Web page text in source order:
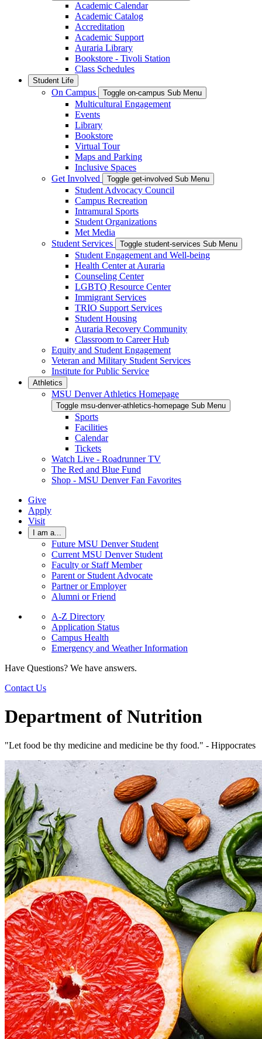
Academic Calendar
Academic Catalog
Accreditation
Academic Support
Auraria Library
Bookstore - Tivoli Station
Class Schedules
Student Life
On Campus Toggle on-campus Sub Menu
Multicultural Engagement
Events
Library
Bookstore
Virtual Tour
Maps and Parking
Inclusive Spaces
Get Involved
Toggle get-involved Sub Menu
Student Advocacy Council
Campus Recreation
Intramural Sports
Student Organizations
Met Media
Student Services
Toggle student-services Sub Menu
Student Engagement and Well-being
Health Center at Auraria
Counseling Center
LGBTQ Resource Center
Immigrant Services
TRIO Support Services
Student Housing
Auraria Recovery Community
Classroom to Career Hub
Equity and Student Engagement
Veteran and Military Student Services
Institute for Public Service
Athletics
MSU Denver Athletics Homepage
Toggle msu-denver-athletics-homepage Sub Menu
Sports
Facilities
Calendar
Tickets
Watch Live - Roadrunner TV
The Red and Blue Fund
Shop - MSU Denver Fan Favorites
Give
Apply
Visit
I am a...
Future MSU Denver Student
Current MSU Denver Student
Faculty or Staff Member
Parent or Student Advocate
Partner or Employer
Alumni or Friend
A-Z Directory
Application Status
Campus Health
Emergency and Weather Information
Have Questions? We have answers.
Contact Us
Department of Nutrition
"Let food be thy medicine and medicine be thy food." - Hippocrates